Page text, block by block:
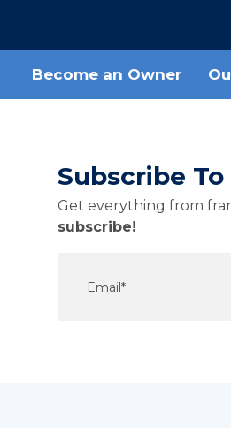
Become an Owner
Subscribe
Get everything from
subscribe!